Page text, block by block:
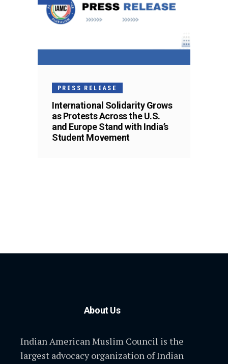
PRESS RELEASE
International Solidarity Grows
as Protests Across the U.S.
and Europe Stand with India’s
Student Movement
About Us
Indian American Muslim Council is the
largest advocacy organization of Indian